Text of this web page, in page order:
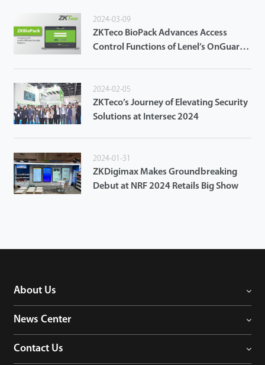
2024-03-09
ZKTeco BioPack Advances Access
Control Functions of Lenel’s OnGuard
2024-02-05
ZKTeco’s Journey of Elevating Security
Solutions at Intersec 2024
2024-01-31
ZKDigimax Makes Groundbreaking
Debut at NRF 2024 Retails Big Show
About Us
News Center
Contact Us